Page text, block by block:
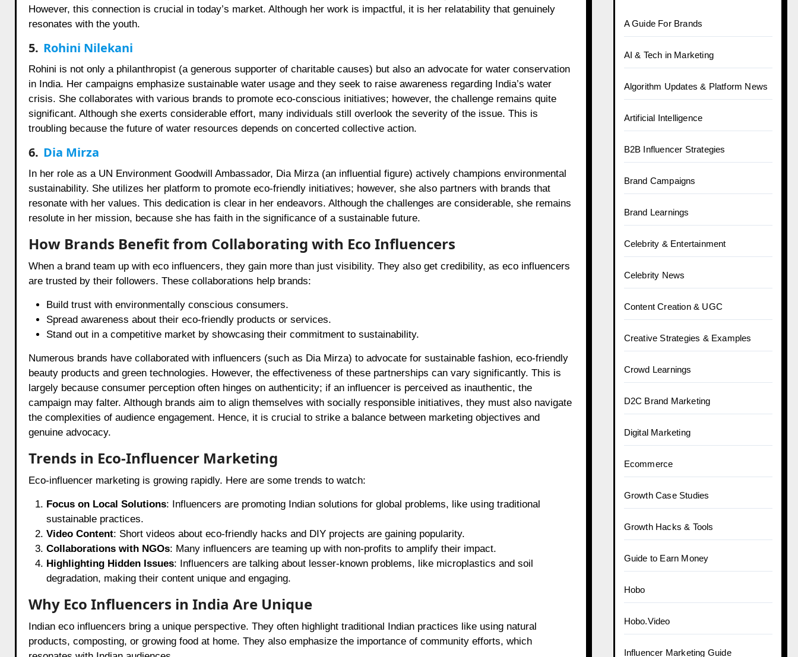
However, this connection is crucial in today’s market. Although her work is impactful, it is her relatability that genuinely
resonates with the youth.
5. Rohini Nilekani
Rohini is not only a philanthropist (a generous supporter of charitable causes) but also an advocate for water conservation
in India. Her campaigns emphasize sustainable water usage and they seek to raise awareness regarding India’s water
crisis. She collaborates with various brands to promote eco-conscious initiatives; however, the challenge remains quite
significant. Although she exerts considerable effort, many individuals still overlook the severity of the issue. This is
troubling because the future of water resources depends on concerted collective action.
6. Dia Mirza
In her role as a UN Environment Goodwill Ambassador, Dia Mirza (an influential figure) actively champions environmental
sustainability. She utilizes her platform to promote eco-friendly initiatives; however, she also partners with brands that
resonate with her values. This dedication is clear in her endeavors. Although the challenges are considerable, she remains
resolute in her mission, because she has faith in the significance of a sustainable future.
How Brands Benefit from Collaborating with Eco Influencers
When a brand team up with eco influencers, they gain more than just visibility. They also get credibility, as eco influencers
are trusted by their followers. These collaborations help brands:
Build trust with environmentally conscious consumers.
Spread awareness about their eco-friendly products or services.
Stand out in a competitive market by showcasing their commitment to sustainability.
Numerous brands have collaborated with influencers (such as Dia Mirza) to advocate for sustainable fashion, eco-friendly
beauty products and green technologies. However, the effectiveness of these partnerships can vary significantly. This is
largely because consumer perception often hinges on authenticity; if an influencer is perceived as inauthentic, the
campaign may falter. Although brands aim to align themselves with socially responsible initiatives, they must also navigate
the complexities of audience engagement. Hence, it is crucial to strike a balance between marketing objectives and
genuine advocacy.
Trends in Eco-Influencer Marketing
Eco-influencer marketing is growing rapidly. Here are some trends to watch:
Focus on Local Solutions: Influencers are promoting Indian solutions for global problems, like using traditional
sustainable practices.
Video Content: Short videos about eco-friendly hacks and DIY projects are gaining popularity.
Collaborations with NGOs: Many influencers are teaming up with non-profits to amplify their impact.
Highlighting Hidden Issues: Influencers are talking about lesser-known problems, like microplastics and soil
degradation, making their content unique and engaging.
Why Eco Influencers in India Are Unique
Indian eco influencers bring a unique perspective. They often highlight traditional Indian practices like using natural
products, composting, or growing food at home. They also emphasize the importance of community efforts, which
A Guide For Brands
AI & Tech in Marketing
Algorithm Updates & Platform News
Artificial Intelligence
B2B Influencer Strategies
Brand Campaigns
Brand Learnings
Celebrity & Entertainment
Celebrity News
Content Creation & UGC
Creative Strategies & Examples
Crowd Learnings
D2C Brand Marketing
Digital Marketing
Ecommerce
Growth Case Studies
Growth Hacks & Tools
Guide to Earn Money
Hobo
Hobo.Video
Influencer Marketing Guide